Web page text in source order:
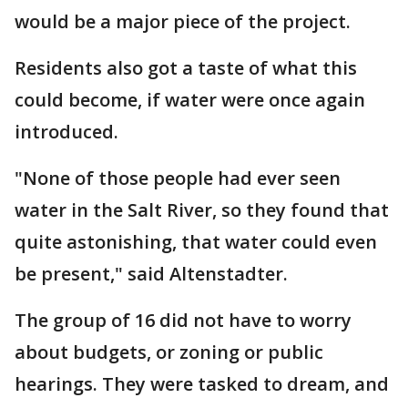
would be a major piece of the project.
Residents also got a taste of what this
could become, if water were once again
introduced.
"None of those people had ever seen
water in the Salt River, so they found that
quite astonishing, that water could even
be present," said Altenstadter.
The group of 16 did not have to worry
about budgets, or zoning or public
hearings. They were tasked to dream, and